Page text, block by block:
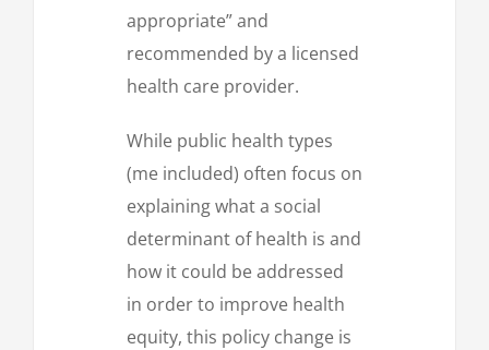
appropriate” and
recommended by a licensed
health care provider.
While public health types
(me included) often focus on
explaining what a social
determinant of health is and
how it could be addressed
in order to improve health
equity, this policy change is